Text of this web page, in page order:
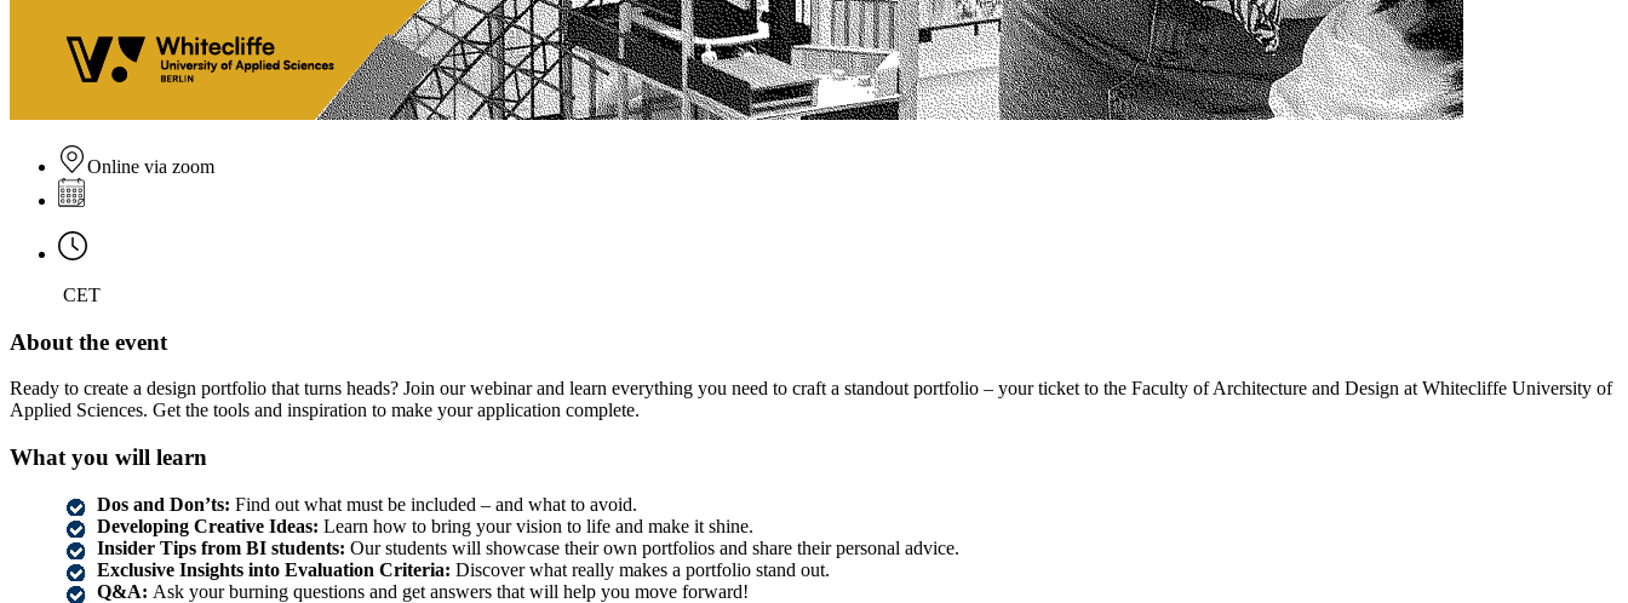
Online via zoom
CET
About the event
Ready to create a design portfolio that turns heads? Join our webinar and learn everything you need to craft a standout portfolio – your ticket to the Faculty of Architecture and Design at Whitecliffe University of
Applied Sciences. Get the tools and inspiration to make your application complete.
What you will learn
Dos and Don’ts: Find out what must be included – and what to avoid.
Developing Creative Ideas: Learn how to bring your vision to life and make it shine.
Insider Tips from BI students: Our students will showcase their own portfolios and share their personal advice.
Exclusive Insights into Evaluation Criteria: Discover what really makes a portfolio stand out.
Q&A: Ask your burning questions and get answers that will help you move forward!